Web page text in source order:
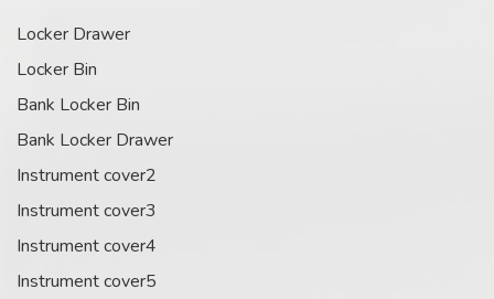
Locker Drawer
Locker Bin
Bank Locker Bin
Bank Locker Drawer
Instrument cover2
Instrument cover3
Instrument cover4
Instrument cover5